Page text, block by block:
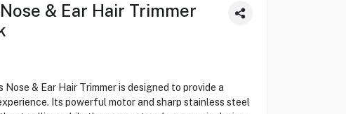
& Ear Hair Trimmer
& Ear Hair Trimmer is designed to provide a
Its powerful motor and sharp stainless steel